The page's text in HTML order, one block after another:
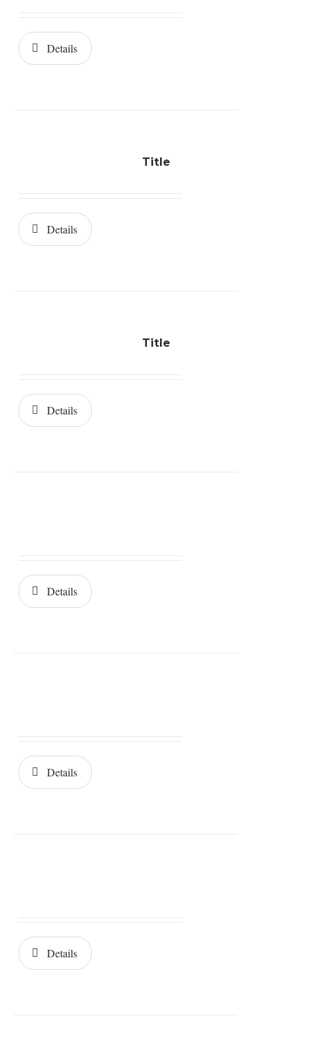
Details
Title
Details
Title
Details
Details
Details
Details